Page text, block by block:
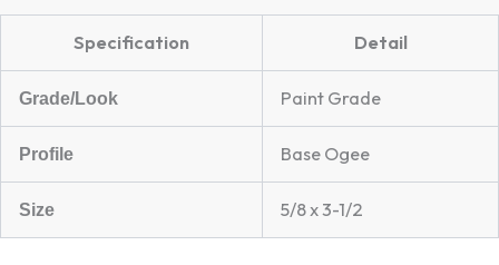
Specification Detail
Grade/Look Paint Grade
Profile Base Ogee
Size 5/8 x 3-1/2